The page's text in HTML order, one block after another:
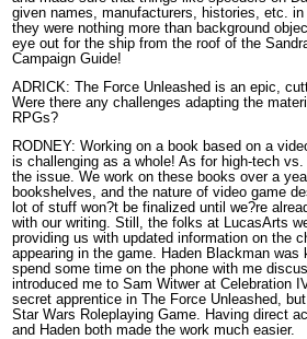
given names, manufacturers, histories, etc.
they were nothing more than background
eye out for the ship from the roof of the
Campaign Guide!
ADRICK: The Force Unleashed is an epic,
Were there any challenges adapting the
RPGs?
RODNEY: Working on a book based on a
is challenging as a whole! As for high-tech
the issue. We work on these books over a
bookshelves, and the nature of video game
lot of stuff won?t be finalized until we?re
with our writing. Still, the folks at LucasArts
providing us with updated information on the
appearing in the game. Haden Blackman was
spend some time on the phone with me
introduced me to Sam Witwer at Celebration
secret apprentice in The Force Unleashed,
Star Wars Roleplaying Game. Having direct
and Haden both made the work much easier.